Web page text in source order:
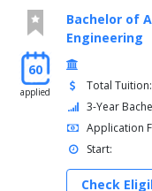
60
applied
Bachelor of
Engineering
Total
3-Year
Application
Start:
Check